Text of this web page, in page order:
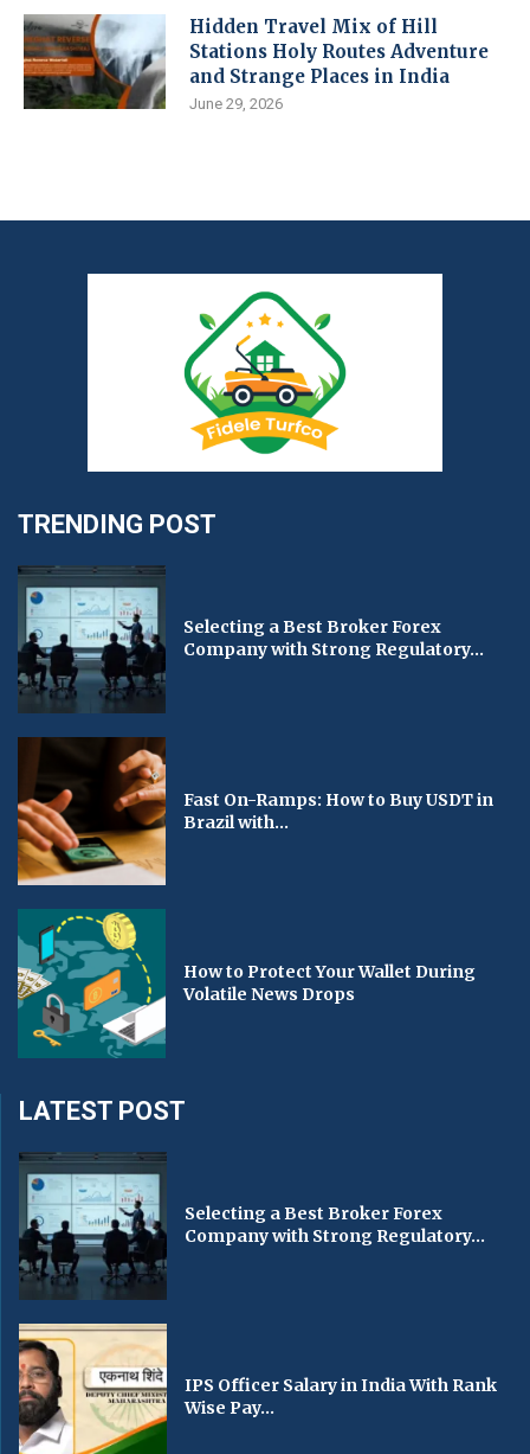
Hidden Travel Mix of Hill
Stations Holy Routes Adventure
and Strange Places in India
June 29, 2026
TRENDING POST
Selecting a Best Broker Forex
Company with Strong Regulatory...
Fast On-Ramps: How to Buy USDT in
Brazil with...
How to Protect Your Wallet During
Volatile News Drops
LATEST POST
Selecting a Best Broker Forex
Company with Strong Regulatory...
IPS Officer Salary in India With Rank
Wise Pay...